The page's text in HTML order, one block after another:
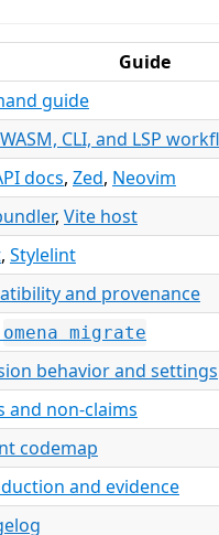
Guide
guide
CLI, and LSP
docs, Zed, Neovim
, Vite host
, Stylelint
and provenance
omena migrate
behavior and settings
and non-claims
codemap
and evidence